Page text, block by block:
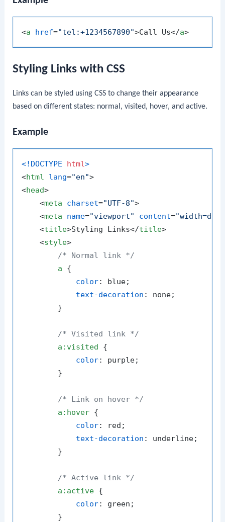
<a href="tel:+1234567890">Call Us</a>
Styling Links with CSS
Links can be styled using CSS to change their appearance
based on different states: normal, visited, hover, and active.
Example
<!DOCTYPE html>
<html lang="en">
<head>
<meta charset="UTF-8">
<meta name="viewport" content=
<title>Styling Links</title>
<style>
/* Normal link */
a {
color: blue;
text-decoration : none;
        }
/* Visited link */
a :visited {
color: purple;
        }
/* Link on hover */
a :hover {
color: red;
text-decoration : underline;
        }
/* Active link */
a :active {
color: green;
        }